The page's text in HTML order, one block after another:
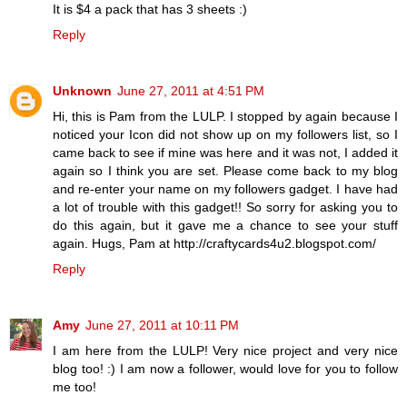
It is $4 a pack that has 3 sheets :)
Reply
Unknown June 27, 2011 at 4:51 PM
Hi, this is Pam from the LULP. I stopped by again because I
noticed your Icon did not show up on my followers list, so I
came back to see if mine was here and it was not, I added it
again so I think you are set. Please come back to my blog
and re-enter your name on my followers gadget. I have had
a lot of trouble with this gadget!! So sorry for asking you to
do this again, but it gave me a chance to see your stuff
again. Hugs, Pam at http://craftycards4u2.blogspot.com/
Reply
Amy June 27, 2011 at 10:11 PM
I am here from the LULP! Very nice project and very nice
blog too! :) I am now a follower, would love for you to follow
me too!